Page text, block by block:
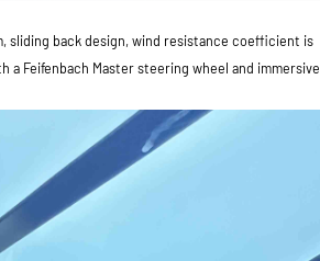
sliding back design, wind resistance coefficient is
Feifenbach Master steering wheel and immersive